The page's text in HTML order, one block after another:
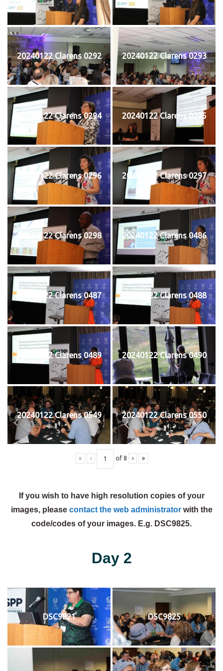
20240122 Clarens 0292 20240122 Clarens 0293
20240122 Clarens 0294 20240122 Clarens 0295
20240122 Clarens 0296 20240122 Clarens 0297
20240122 Clarens 0298 20240122 Clarens 0486
20240122 Clarens 0487 20240122 Clarens 0488
20240122 Clarens 0489 20240122 Clarens 0490
20240122 Clarens 0549 20240122 Clarens 0550
« ‹ of 8 › »
If you wish to have high resolution copies of your
images, please contact the web administratorwith the
code/codes of your images. E.g. DSC9825.
Day 2
DSC9821 DSC9825